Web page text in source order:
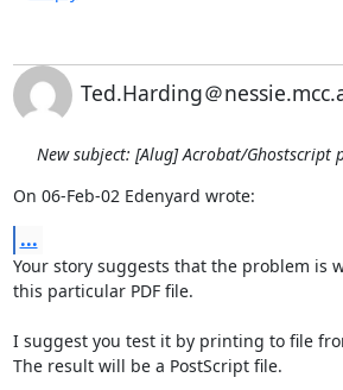
Ted.Harding＠
New subject: [Alug] Acrobat/
On 06-Feb-02 Edenyard wrote:
...
Your story suggests that the problem is
this particular PDF file.
I suggest you test it by printing to file
The result will be a PostScript file.